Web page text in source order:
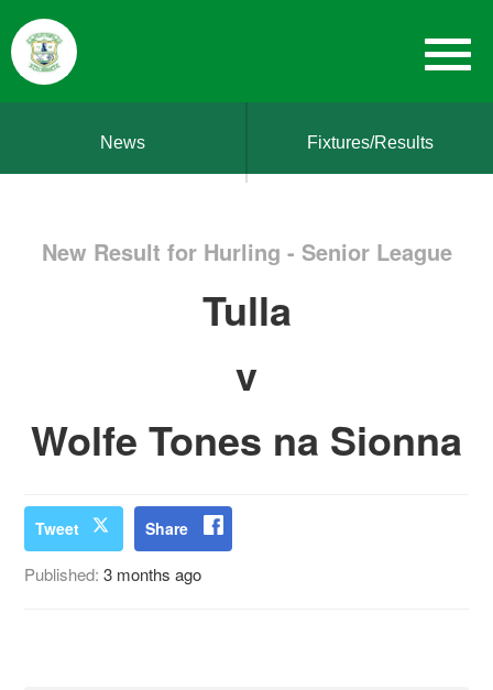
News Fixtures/Results
New Result for Hurling - Senior League
Tulla
v
Wolfe Tones na Sionna
Tweet Share
Published:3 months ago